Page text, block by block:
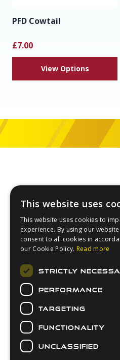
PFD Cowtail
£7.00
View Options
Contact
Secure
This website uses
This website uses cookies to
experience. By using our
consent to all cookies in
our Cookie Policy. Read more
STRICTLY
PERFORMANCE
TARGETING
FUNCTIONALITY
UNCLASSIFIED